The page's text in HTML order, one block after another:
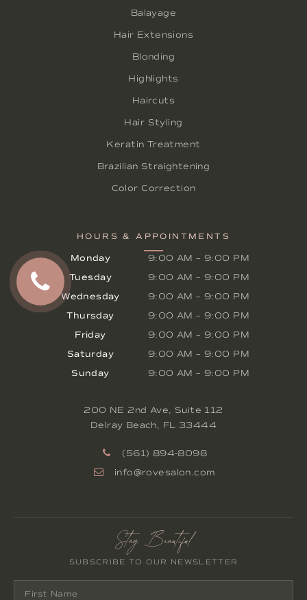
Stay Beautiful
SUBSCRIBE TO OUR NEWSLETTER
Balayage
Hair Extensions
Blonding
Highlights
Haircuts
Hair Styling
Keratin Treatment
Brazilian Straightening
Color Correction
HOURS & APPOINTMENTS
Monday 9:00 AM –9:00 PM
Tuesday 9:00 AM –9:00 PM
Wednesday 9:00 AM –9:00 PM
Thursday 9:00 AM –9:00 PM
Friday 9:00 AM –9:00 PM
Saturday 9:00 AM –9:00 PM
Sunday 9:00 AM –9:00 PM
200 NE 2nd Ave, Suite 112
Delray Beach
FL 33444
(561) 894-8098
info@rovesalon.com